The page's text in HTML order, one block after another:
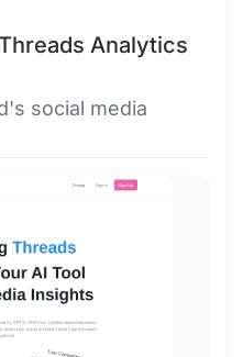
Analytics
social media